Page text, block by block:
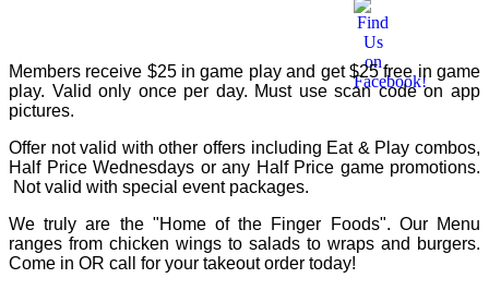
Members receive $25 in game play and get $25 free in game
play. Valid only once per day. Must use scan code on app
pictures.
Offer not valid with other offers including Eat & Play combos,
Half Price Wednesdays or any Half Price game promotions.
Not valid with special event packages.
We truly are the "Home of the Finger Foods". Our Menu
ranges from chicken wings to salads to wraps and burgers.
Come in OR call for your takeout order today!